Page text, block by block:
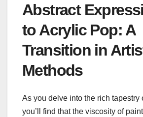
Abstract
to Acrylic Pop: A
Transition in
Methods
As you delve into the rich tapestry
you’ll find that the viscosity of